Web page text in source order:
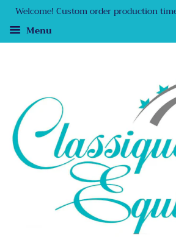
Welcome! Custom order production
Menu